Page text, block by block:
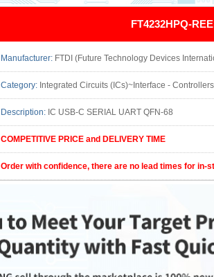
FT4232HPQ-
Manufacturer: FTDI (Future Technology Devices
Category: Integrated Circuits (ICs)~Interface -
Description: IC USB-C SERIAL UART QFN-68
COMPETITIVE PRICE and DELIVERY TIME
Order with confidence, there are no lead times for in-